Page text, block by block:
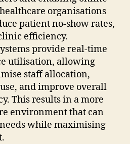
organisations
patient no-show rates,
efficiency.
provide real-time
utilisation, allowing
staff allocation,
and improve overall
This results in a more
environment that can
while maximising